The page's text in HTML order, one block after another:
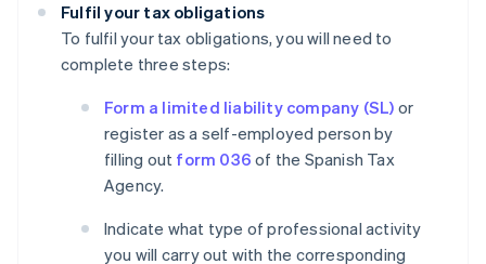
Fulfil your tax obligations
To fulfil your tax obligations, you will need to
complete three steps:
Form a limited liability company (SL) or
register as a self-employed person by
filling out form 036 of the Spanish Tax
Agency.
Indicate what type of professional activity
you will carry out with the corresponding